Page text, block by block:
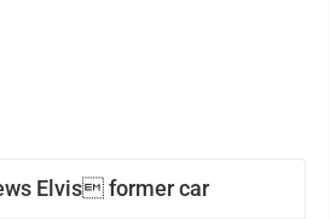
Elvis former car